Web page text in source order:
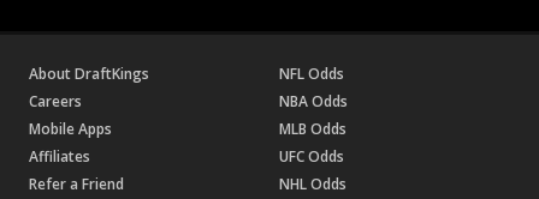
About DraftKings
Careers
Mobile Apps
Affiliates
Refer a Friend
NFL Odds
NBA Odds
MLB Odds
UFC Odds
NHL Odds